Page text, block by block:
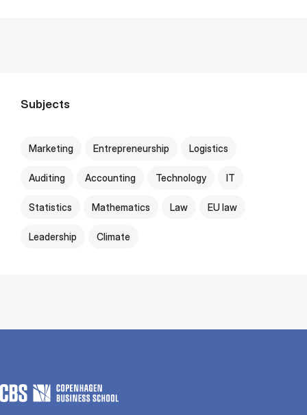
Subjects
Marketing Entrepreneurship Logistics
Auditing Accounting Technology IT
Statistics Mathematics Law EU law
Leadership Climate